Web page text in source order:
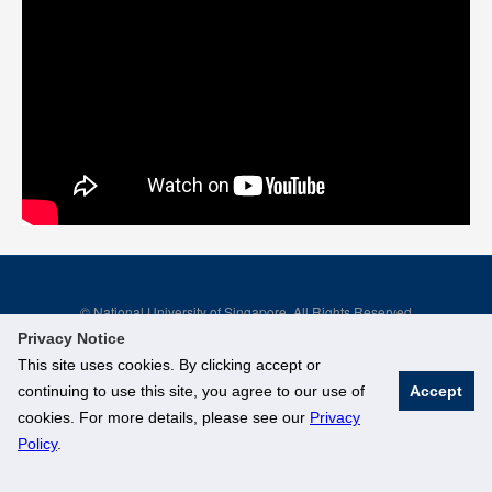
Privacy Notice
This site uses cookies. By clicking accept or
continuing to use this site, you agree to our use of
cookies. For more details, please see our Privacy
Policy.
Accept
© National University of Singapore. All Rights Reserved